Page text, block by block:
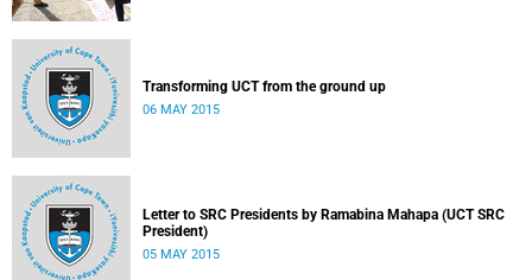
Transforming UCT from the ground up
06 MAY 2015
Letter to SRC Presidents by Ramabina Mahapa (UCT SRC
President)
05 MAY 2015